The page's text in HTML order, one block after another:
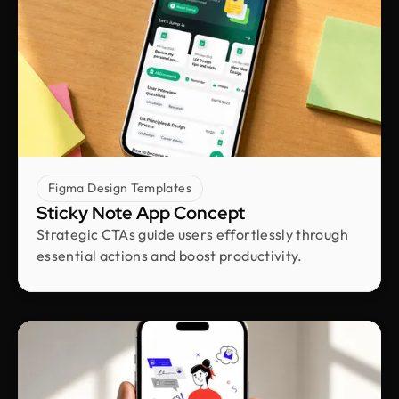
Victor Okon
COO & Co-founder @ Dlicio
Big shoutout to the Design Monks team. They
brought our vision to life both visually and
strategically. They nailed the balance between
clean design and real business results, and their
transparency and responsiveness made
us real peace of mind.
Kunle Adetayo
Working with Design Monks transformed our
increased efficiency and contributed to business
growth. We can now focus more on strategic
initiatives and client engagement, thanks to saved
Figma Design Templates
Sticky Note App Concept
Strategic CTAs guide users effortlessly through
essential actions and boost productivity.